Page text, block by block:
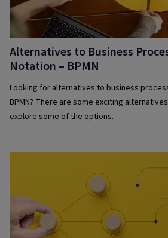
Alternatives to Business
Notation – BPMN
Looking for alternatives to business
BPMN? There are some exciting
explore some of the options.